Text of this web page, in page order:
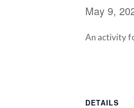
May 9,
An activity
DETAILS